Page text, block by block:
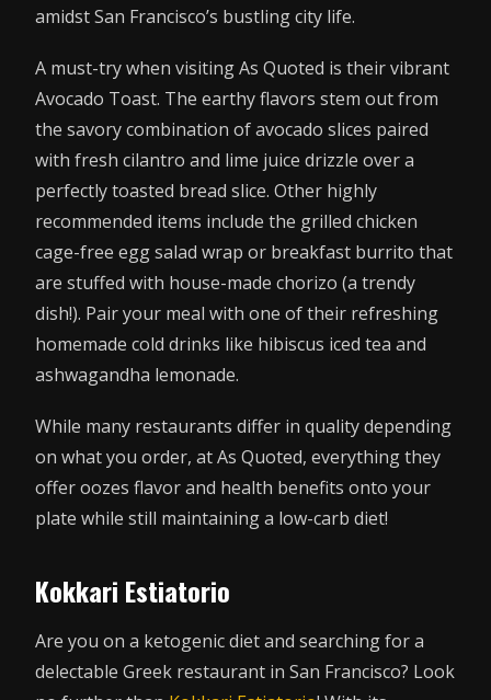
amidst San Francisco’s bustling city life.
A must-try when visiting As Quoted is their vibrant
Avocado Toast. The earthy flavors stem out from
the savory combination of avocado slices paired
with fresh cilantro and lime juice drizzle over a
perfectly toasted bread slice. Other highly
recommended items include the grilled chicken
cage-free egg salad wrap or breakfast burrito that
are stuffed with house-made chorizo (a trendy
dish!). Pair your meal with one of their refreshing
homemade cold drinks like hibiscus iced tea and
ashwagandha lemonade.
While many restaurants differ in quality depending
on what you order, at As Quoted, everything they
offer oozes flavor and health benefits onto your
plate while still maintaining a low-carb diet!
Kokkari Estiatorio
Are you on a ketogenic diet and searching for a
delectable Greek restaurant in San Francisco? Look